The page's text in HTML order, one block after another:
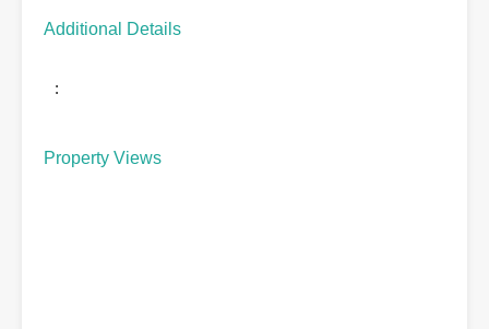
Additional Details
:
Property Views